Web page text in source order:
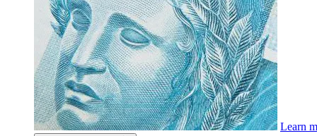
Learn